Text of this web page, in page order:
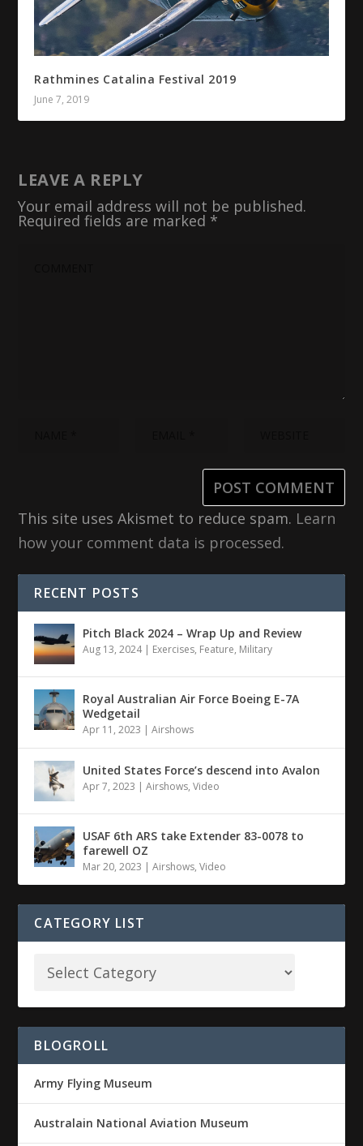
Rathmines Catalina Festival 2019
June 7, 2019
LEAVE A REPLY
Your email address will not be published.
Required fields are marked *
This site uses Akismet to reduce spam. Learn
how your comment data is processed.
RECENT POSTS
Pitch Black 2024 – Wrap Up and Review
Aug 13, 2024| Exercises, Feature, Military
Royal Australian Air Force Boeing E-7A
Wedgetail
Apr 11, 2023 |Airshows
United States Force’s descend into Avalon
Apr 7, 2023 |Airshows,Video
USAF 6th ARS take Extender 83-0078 to
farewell OZ
Mar 20, 2023 |Airshows,Video
CATEGORY LIST
BLOGROLL
Army Flying Museum
Australain National Aviation Museum